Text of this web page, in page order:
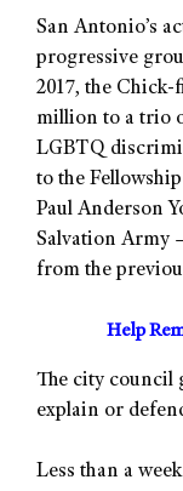
San Antonio’s
progressive
2017, the
million to a trio
LGBTQ
to the
Paul Anderson
Salvation Army
from the
Help
The city council
explain or
Less than a